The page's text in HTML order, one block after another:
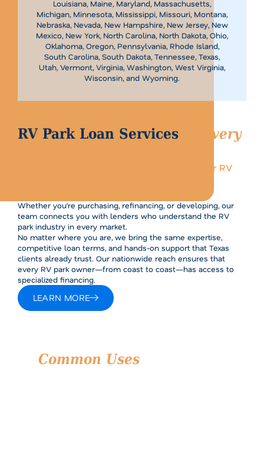
Louisiana, Maine, Maryland, Massachusetts,
Michigan, Minnesota, Mississippi, Missouri, Montana,
Nebraska, Nevada, New Hampshire, New Jersey, New
Mexico, New York, North Carolina, North Dakota, Ohio,
Oklahoma, Oregon, Pennsylvania, Rhode Island,
South Carolina, South Dakota, Tennessee, Texas,
Utah, Vermont, Virginia, Washington, West Virginia,
Wisconsin, and Wyoming.
RV Park Loan Services
in Every
While we’re proud to be based in Texas, our RV
Whether you’re purchasing, refinancing, or developing, our
team connects you with lenders who understand the RV
park industry in every market.
No matter where you are, we bring the same expertise,
competitive loan terms, and hands-on support that Texas
clients already trust. Our nationwide reach ensures that
every RV park owner—from coast to coast—has access to
specialized financing.
LEARN MORE
Common Usesfor RV Park